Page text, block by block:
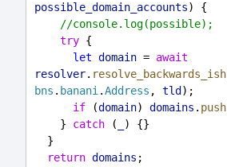
possible_domain_accounts) {
//console.log(possible);
try {
let domain = await
resolver. resolve_backwards_ish
bns . banani.Address , tld );
if (domain) domains . push
    }
catch (
) {}
  }
return domains ;